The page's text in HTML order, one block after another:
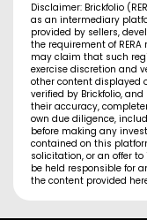
Disclaimer: Brickfolio
as an intermediary
provided by sellers,
the requirement of
may claim that such
exercise discretion and
other content displayed
verified by Brickfolio,
their accuracy,
own due diligence,
before making any
contained on this
solicitation, or an offer
be held responsible for
the content provided